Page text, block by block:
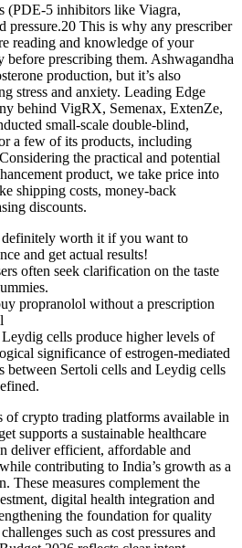
(PDE-5 inhibitors like Viagra,
pressure.20 This is why any prescriber
reading and knowledge of your
before prescribing them. Ashwagandha
production, but it’s also
stress and anxiety. Leading Edge
behind VigRX, Semenax, ExtenZe,
small-scale double-blind,
a few of its products, including
the practical and potential
product, we take price into
shipping costs, money-back
discounts.
definitely worth it if you want to
and get actual results!
often seek clarification on the taste
propranolol without a prescription
cells produce higher levels of
significance of estrogen-mediated
between Sertoli cells and Leydig cells
of crypto trading platforms available in
supports a sustainable healthcare
deliver efficient, affordable and
contributing to India’s growth as a
These measures complement the
digital health integration and
the foundation for quality
such as cost pressures and